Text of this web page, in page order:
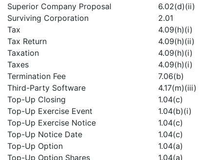
Superior Company Proposal
6.02(d)(ii)
Surviving Corporation
2.01
Tax
4.09(h)(i)
Tax Return
4.09(h)(ii)
Taxation
4.09(h)(i)
Taxes
4.09(h)(i)
Termination Fee
7.06(b)
Third-Party Software
4.17(m)(iii)
Top-Up Closing
1.04(c)
Top-Up Exercise Event
1.04(b)(i)
Top-Up Exercise Notice
1.04(c)
Top-Up Notice Date
1.04(c)
Top-Up Option
1.04(a)
Top-Up Option Shares
1.04(a)